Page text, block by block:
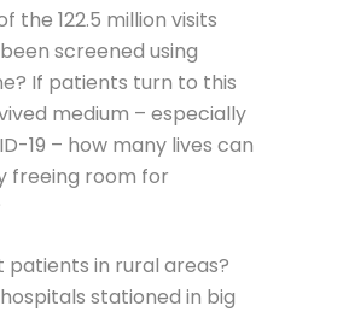
the 122.5 million visits
screened using
If patients turn to this
medium – especially
19 – how many lives can
freeing room for
patients in rural areas?
stationed in big